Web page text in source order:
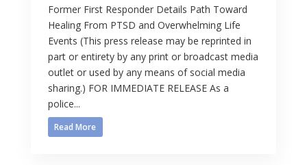
Former First Responder Details Path Toward
Healing From PTSD and Overwhelming Life
Events (This press release may be reprinted in
part or entirety by any print or broadcast media
outlet or used by any means of social media
sharing.) FOR IMMEDIATE RELEASE As a
police...
Read More